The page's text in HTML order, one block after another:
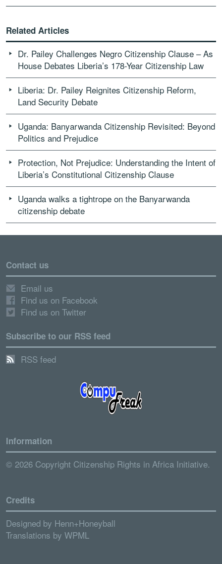
Related Articles
Dr. Pailey Challenges Negro Citizenship Clause – As
House Debates Liberia’s 178-Year Citizenship Law
Liberia: Dr. Pailey Reignites Citizenship Reform,
Land Security Debate
Uganda: Banyarwanda Citizenship Revisited: Beyond
Politics and Prejudice
Protection, Not Prejudice: Understanding the Intent of
Liberia’s Constitutional Citizenship Clause
Uganda walks a tightrope on the Banyarwanda
citizenship debate
Contact us
Email us
Find us on Facebook
Find us on Twitter
Subscribe to our RSS feed
RSS feed
Information
© 2026 Copyright Citizenship Rights in Africa Initiative.
Credits
Designed by Henn+Honeyball
Translations by WPML